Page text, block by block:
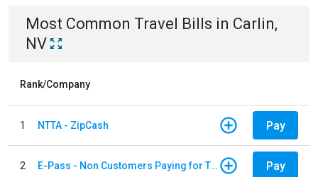
Most Common Travel Bills in Carlin,
NV
Rank/Company
1 NTTA - ZipCash Pay
2 E-Pass - Non Customers Paying for Toll Violations Pay